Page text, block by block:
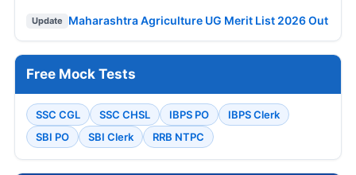
Update Maharashtra Agriculture UG Merit List 2026 Out
Free Mock Tests
SSC CGL SSC CHSL IBPS PO
IBPS Clerk
SBI PO
SBI Clerk RRB NTPC